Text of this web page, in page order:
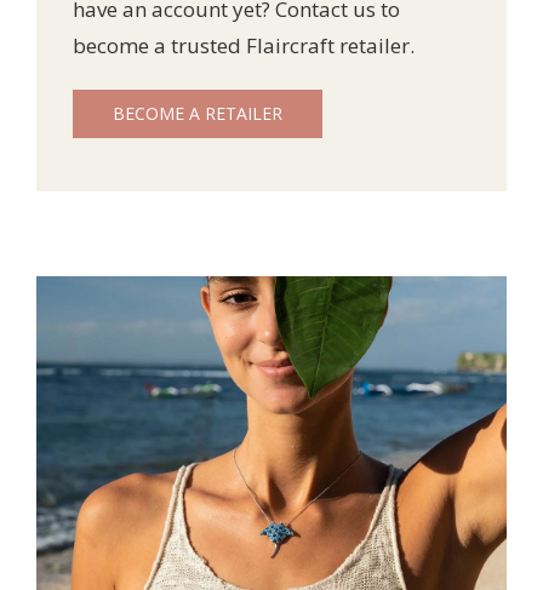
have an account yet? Contact us to
become a trusted Flaircraft retailer.
BECOME A RETAILER